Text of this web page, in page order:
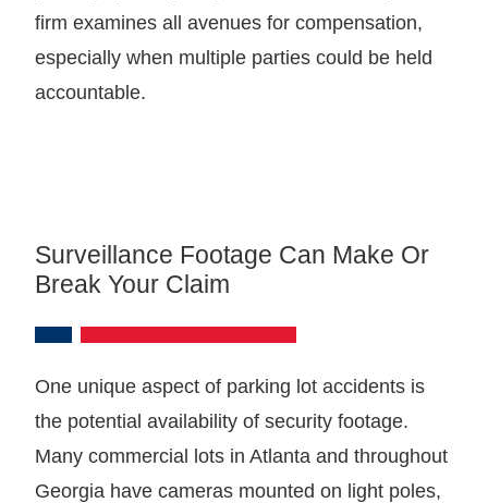
firm examines all avenues for compensation,
especially when multiple parties could be held
accountable.
Surveillance Footage Can Make Or
Break Your Claim
One unique aspect of parking lot accidents is
the potential availability of security footage.
Many commercial lots in Atlanta and throughout
Georgia have cameras mounted on light poles,